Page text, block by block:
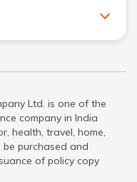
Ltd. is one of the
company in India
health, travel, home,
purchased and
of policy copy